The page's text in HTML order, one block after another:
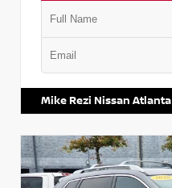
Mike Rezi Nissan Atlanta